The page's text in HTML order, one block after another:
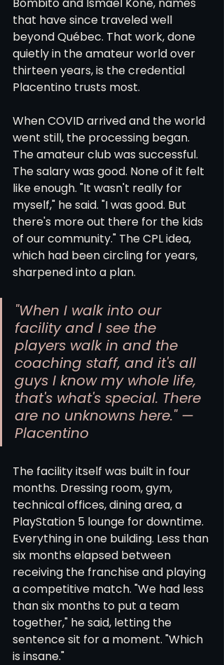
that have since traveled well
beyond Québec. That work, done
quietly in the amateur world over
thirteen years, is the credential
Placentino trusts most.
When COVID arrived and the world
went still, the processing began.
The amateur club was successful.
The salary was good. None of it felt
like enough. "It wasn't really for
myself," he said. "I was good. But
there's more out there for the kids
of our community." The CPL idea,
which had been circling for years,
sharpened into a plan.
"When I walk into our
facility and I see the
players walk in and the
coaching staff, and it's all
guys I know my whole life,
that's what's special. There
are no unknowns here." —
Placentino
The facility itself was built in four
months. Dressing room, gym,
technical offices, dining area, a
PlayStation 5 lounge for downtime.
Everything in one building. Less than
six months elapsed between
receiving the franchise and playing
a competitive match. "We had less
than six months to put a team
together," he said, letting the
sentence sit for a moment. "Which
is insane."